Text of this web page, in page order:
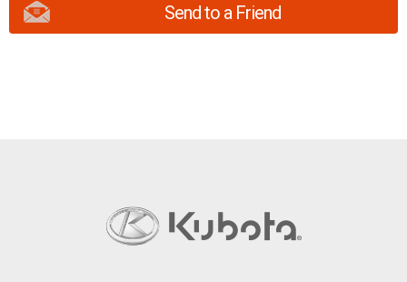
Send to a Friend